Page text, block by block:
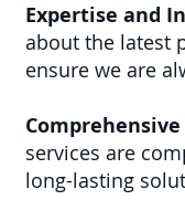
Expertise and
about the latest
ensure we are
services are
long-lasting